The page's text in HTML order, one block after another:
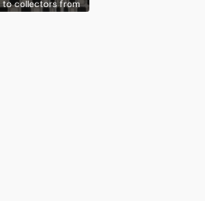
to collectors from